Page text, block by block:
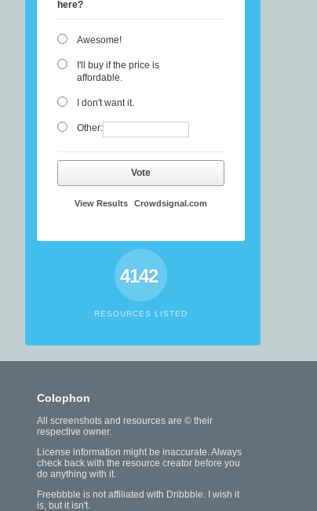
here?
Awesome!
I'll buy if the price is
affordable.
I don't want it.
Other:
Vote
View Results Crowdsignal.com
4142
RESOURCES LISTED
Colophon
All screenshots and resources are © their
respective owner.
License information might be inaccurate. Always
check back with the resource creator before you
do anything with it.
Freebbble is not affiliated with Dribbble. I wish it
is, but it isn't.